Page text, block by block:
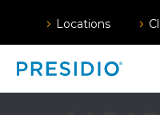
Locations